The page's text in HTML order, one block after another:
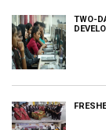
TWO-